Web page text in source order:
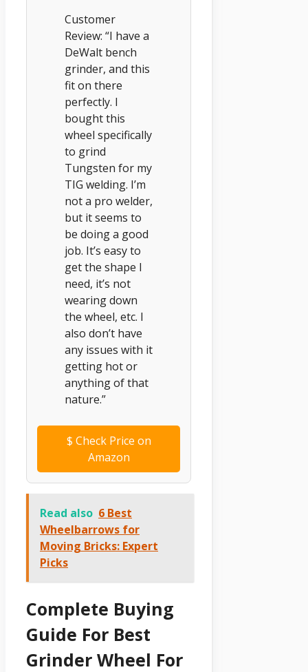
Customer
Review: “I have a
DeWalt bench
grinder, and this
fit on there
perfectly. I
bought this
wheel specifically
to grind
Tungsten for my
TIG welding. I’m
not a pro welder,
but it seems to
be doing a good
job. It’s easy to
get the shape I
need, it’s not
wearing down
the wheel, etc. I
also don’t have
any issues with it
getting hot or
anything of that
nature.”
$ Check Price on
Amazon
Read also 6 Best
Wheelbarrows for
Moving Bricks: Expert
Picks
Complete Buying
Guide For Best
Grinder Wheel For